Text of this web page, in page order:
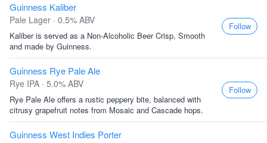
Guinness Kaliber
Pale Lager · 0.5% ABV
Kaliber is served as a Non-Alcoholic Beer Crisp, Smooth
and made by Guinness.
Follow
Guinness Rye Pale Ale
Rye IPA · 5.0% ABV
Rye Pale Ale offers a rustic peppery bite, balanced with
citrusy grapefruit notes from Mosaic and Cascade hops.
Follow
Guinness West Indies Porter